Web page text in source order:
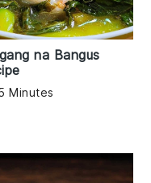
na Bangus
Minutes